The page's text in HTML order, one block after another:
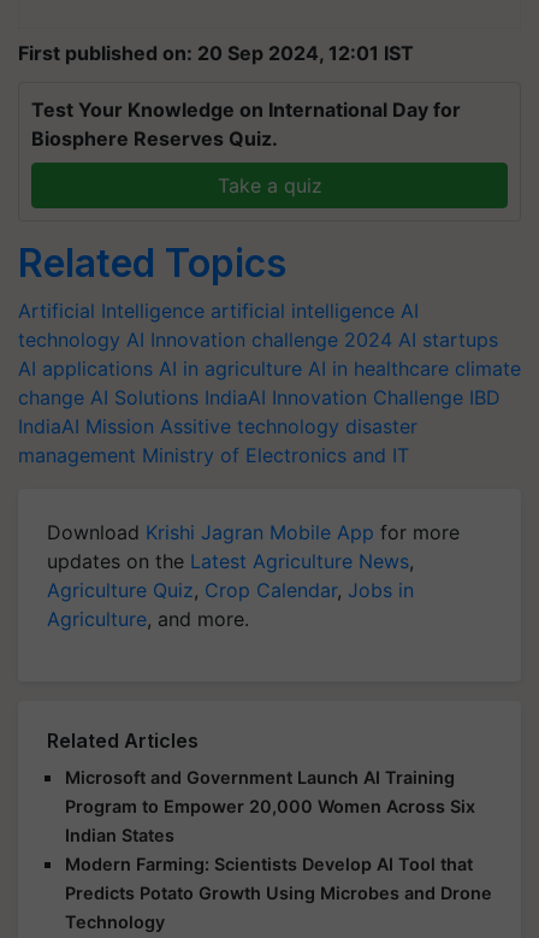
First published on: 20 Sep 2024, 12:01 IST
Test Your Knowledge on International Day for
Biosphere Reserves Quiz.
Take a quiz
Related Topics
Artificial Intelligence artificial intelligence AI
technology AI Innovation challenge 2024 AI startups
AI applications AI in agriculture AI in healthcare climate
change AI Solutions IndiaAI Innovation Challenge IBD
IndiaAI Mission Assitive technology disaster
management Ministry of Electronics and IT
Download Krishi Jagran Mobile App for more
updates on the Latest Agriculture News,
Agriculture Quiz, Crop Calendar, Jobs in
Agriculture, and more.
Related Articles
Microsoft and Government Launch AI Training
Program to Empower 20,000 Women Across Six
Indian States
Modern Farming: Scientists Develop AI Tool that
Predicts Potato Growth Using Microbes and Drone
Technology